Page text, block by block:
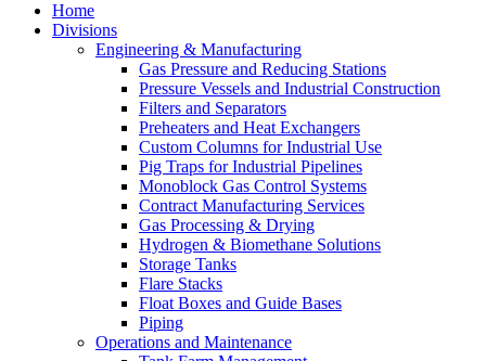
Home
Divisions
Engineering & Manufacturing
Gas Pressure and Reducing Stations
Pressure Vessels and Industrial Construction
Filters and Separators
Preheaters and Heat Exchangers
Custom Columns for Industrial Use
Pig Traps for Industrial Pipelines
Monoblock Gas Control Systems
Contract Manufacturing Services
Gas Processing & Drying
Hydrogen & Biomethane Solutions
Storage Tanks
Flare Stacks
Float Boxes and Guide Bases
Piping
Operations and Maintenance